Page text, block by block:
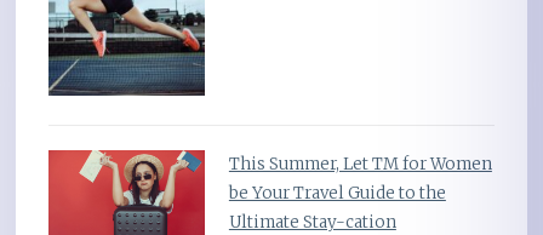
This Summer, Let TM for Women
be Your Travel Guide to the
Ultimate Stay-cation